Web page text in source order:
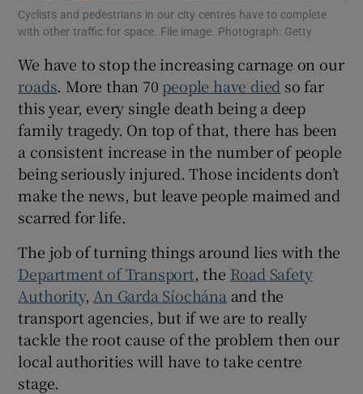
Show Gaeilge sub sections
Show History sub sections
Show Sponsored sub sections
Cyclists and pedestrians in our city centres have to complete
with other traffic for space. File image. Photograph: Getty
We have to stop the increasing carnage on our
roads. More than 70 people have died so far
this year, every single death being a deep
family tragedy. On top of that, there has been
a consistent increase in the number of people
being seriously injured. Those incidents don’t
make the news, but leave people maimed and
scarred for life.
The job of turning things around lies with the
Department of Transport, the Road Safety
Authority, An Garda Síochána and the
transport agencies, but if we are to really
tackle the root cause of the problem then our
local authorities will have to take centre
stage.